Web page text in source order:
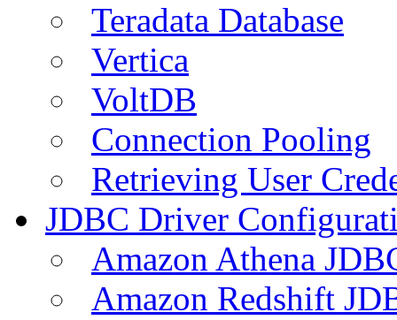
Teradata Database
Vertica
VoltDB
Connection Pooling
Retrieving User
JDBC Driver
Amazon Athena
Amazon Redshift